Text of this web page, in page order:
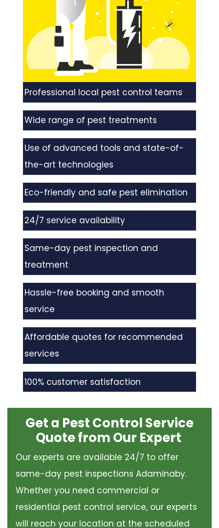
Professional local pest control teams
Wide range of pest treatments
Use of advanced tools and state-of-
the-art technologies
Eco-friendly and safe pest elimination
24/7 service availability
Same-day pest inspection and
treatment
Hassle-free booking and smooth
service
Affordable quotes for recommended
services
100% customer satisfaction
Get a Pest Control Service
Quote from Our Expert
Our experts are available 24/7 to offer
same-day pest inspections Adaminaby.
Whether you need commercial or
residential pest control service, our experts
will reach your location at the scheduled